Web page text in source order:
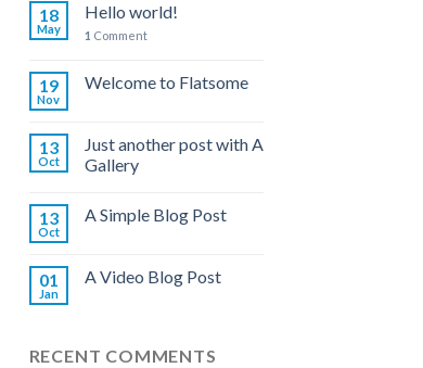
18
May
Hello world!
1 Comment
19
Nov
Welcome to Flatsome
13
Oct
Just another post with A
Gallery
13
Oct
A Simple Blog Post
01
Jan
A Video Blog Post
RECENT COMMENTS